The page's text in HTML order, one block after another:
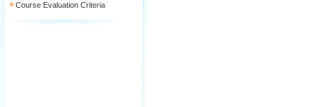
Course Evaluation Criteria